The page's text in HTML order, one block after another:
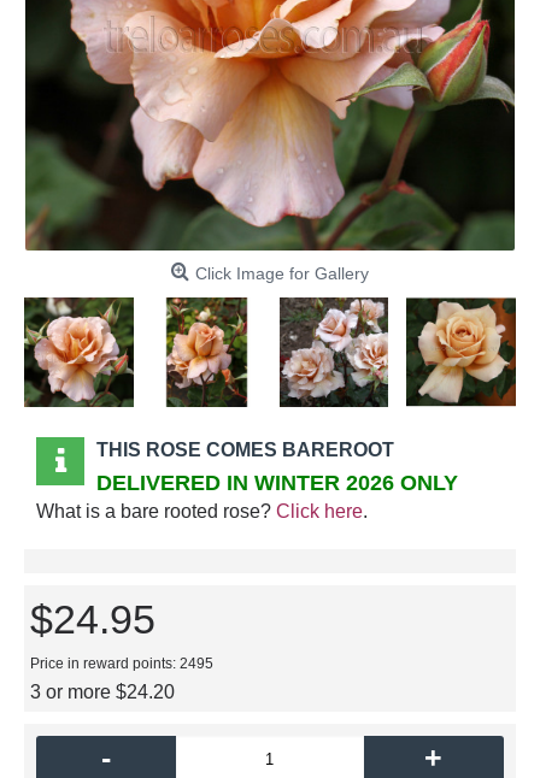
Click Image for Gallery
THIS ROSE COMES BAREROOT
DELIVERED IN WINTER 2026 ONLY
What is a bare rooted rose? Click here.
$24.95
Price in reward points: 2495
3 or more $24.20
- +